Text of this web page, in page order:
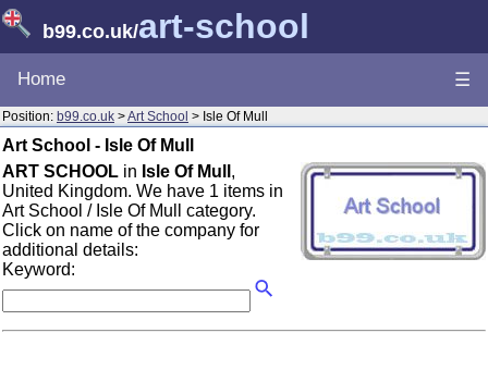
b99.co.uk/art-school
Home ☰
Position: b99.co.uk >Art School > Isle Of Mull
Art School - Isle Of Mull
ART SCHOOL in Isle Of Mull ,
United Kingdom. We have 1 items in
Art School / Isle Of Mull category.
Click on name of the company for
additional details:
Keyword: